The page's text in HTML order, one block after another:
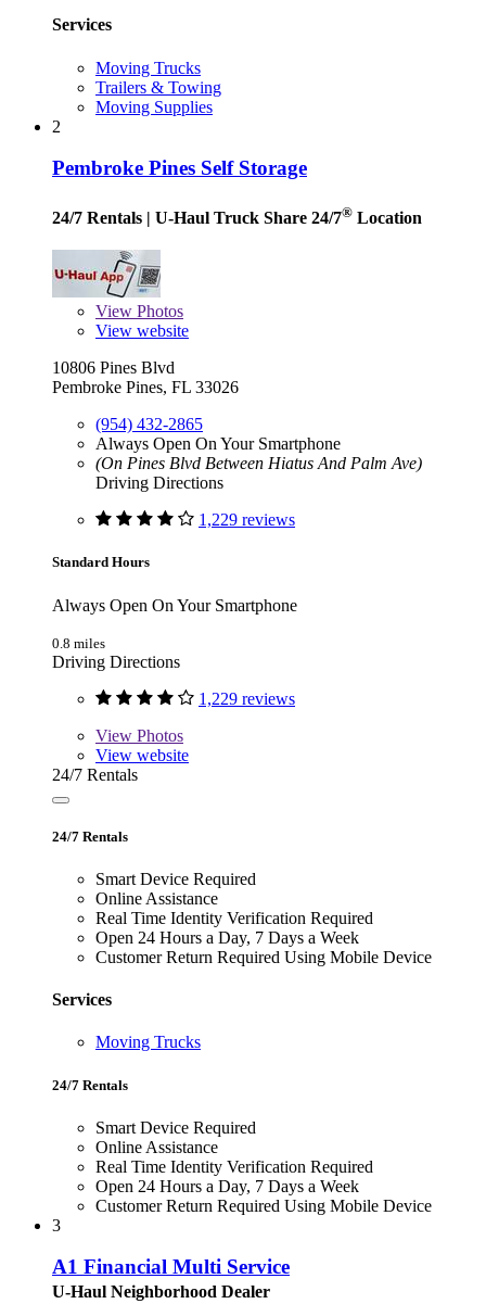
Services
Moving Trucks
Trailers & Towing
Moving Supplies
2
Pembroke Pines Self Storage
24/7 Rentals | U-Haul Truck Share 24/7® Location
View Photos
View website
10806 Pines Blvd
Pembroke Pines, FL 33026
(954) 432-2865
Always Open On Your Smartphone
(On Pines Blvd Between Hiatus And Palm Ave)
Driving Directions
1,229 reviews
Standard Hours
Always Open On Your Smartphone
0.8 miles
Driving Directions
1,229 reviews
View Photos
View website
24/7 Rentals
24/7 Rentals
Smart Device Required
Online Assistance
Real Time Identity Verification Required
Open 24 Hours a Day, 7 Days a Week
Customer Return Required Using Mobile Device
Services
Moving Trucks
24/7 Rentals
Smart Device Required
Online Assistance
Real Time Identity Verification Required
Open 24 Hours a Day, 7 Days a Week
Customer Return Required Using Mobile Device
3
A1 Financial Multi Service
U-Haul Neighborhood Dealer